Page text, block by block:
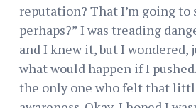
reputation? That I’m going to
perhaps?” I was treading
and I knew it, but I wondered,
what would happen if I
the only one who felt that